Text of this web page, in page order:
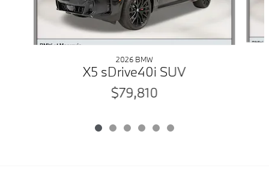
2026 BMW
X5 sDrive40i SUV
$79,810